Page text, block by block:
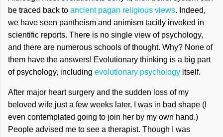
be traced back to ancient pagan religious views. Indeed,
we have seen pantheism and animism tacitly invoked in
scientific reports. There is no single view of psychology,
and there are numerous schools of thought. Why? None of
them have the answers! Evolutionary thinking is a big part
of psychology, including evolutionary psychology itself.
After major heart surgery and the sudden loss of my
beloved wife just a few weeks later, I was in bad shape (I
even contemplated going to join her by my own hand.)
People advised me to see a therapist. Though I was